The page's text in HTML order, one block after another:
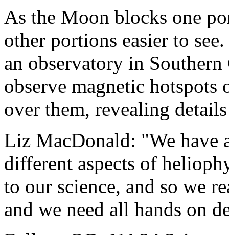
As the Moon blocks one
other portions easier to
an observatory in
observe magnetic hotspots
over them, revealing
Liz MacDonald: "We have
different aspects of
to our science, and so we
and we need all hands on